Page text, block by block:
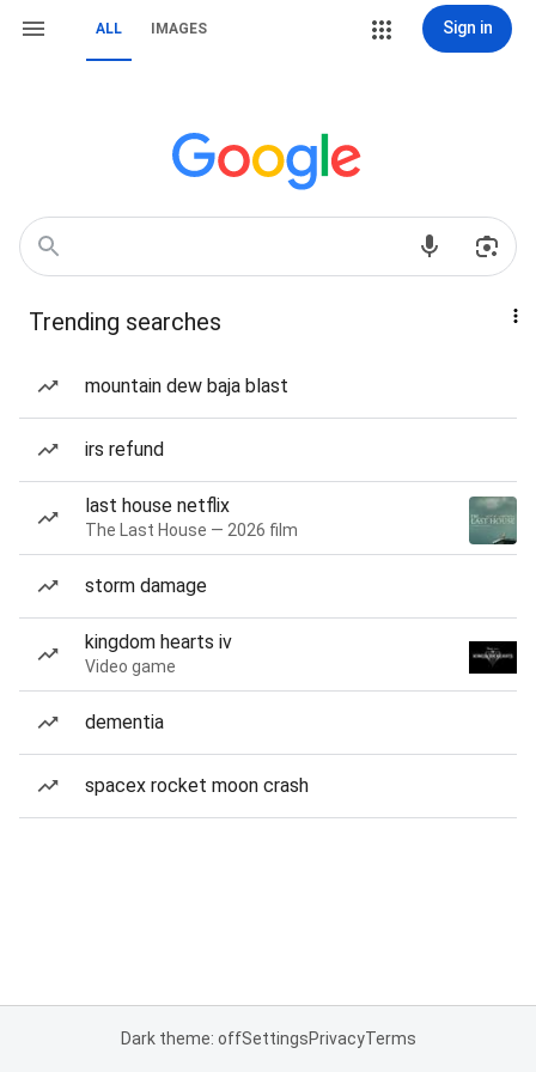
ALL IMAGES Sign in
Trending searches
mountain dew baja blast
irs refund
last house netflix
The Last House — 2026 film
storm damage
kingdom hearts iv
Video game
dementia
spacex rocket moon crash
Dark theme: offSettingsPrivacyTerms